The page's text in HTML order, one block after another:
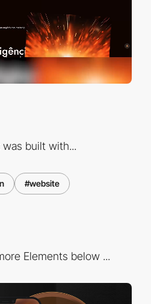
built with...
#website
Elements below ...